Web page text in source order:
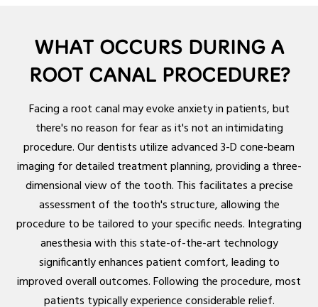
WHAT OCCURS DURING A
ROOT CANAL PROCEDURE?
Facing a root canal may evoke anxiety in patients, but
there's no reason for fear as it's not an intimidating
procedure. Our dentists utilize advanced 3-D cone-beam
imaging for detailed treatment planning, providing a three-
dimensional view of the tooth. This facilitates a precise
assessment of the tooth's structure, allowing the
procedure to be tailored to your specific needs. Integrating
anesthesia with this state-of-the-art technology
significantly enhances patient comfort, leading to
improved overall outcomes. Following the procedure, most
patients typically experience considerable relief.